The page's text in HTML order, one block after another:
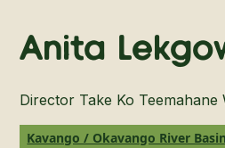
Anita
Director Take Ko Teemahane
Kavango / Okavango River Basin